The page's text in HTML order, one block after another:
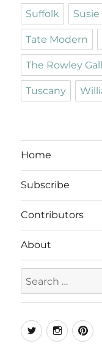
Suffolk
Tate Modern
The Rowley
Tuscany
Home
Subscribe
Contributors
About
for:
Twitter